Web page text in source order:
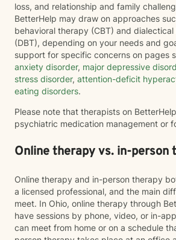
loss, and relationship and family
BetterHelp may draw on approaches
behavioral therapy (CBT) and
(DBT), depending on your needs and
support for specific concerns on pages
anxiety disorder, major depressive
stress disorder, attention-deficit
eating disorders.
Please note that therapists on
psychiatric medication management or
Online therapy vs. in-person
Online therapy and in-person therapy
a licensed professional, and the main
meet. In Ohio, online therapy through
have sessions by phone, video, or in-
can meet from home or on a schedule